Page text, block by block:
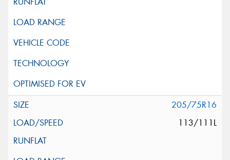
205/75R16
113/111L